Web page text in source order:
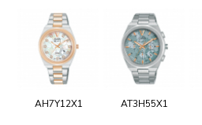
AH7Y12X1 AT3H55X1